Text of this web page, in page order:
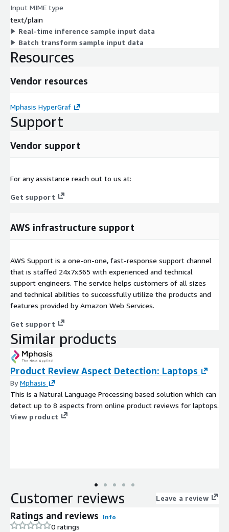
Input MIME type
text/plain
Real-time inference sample input data
Batch transform sample input data
Resources
Vendor resources
Mphasis HyperGraf
Support
Vendor support
For any assistance reach out to us at:
Get support
AWS infrastructure support
AWS Support is a one-on-one, fast-response support channel
that is staffed 24x7x365 with experienced and technical
support engineers. The service helps customers of all sizes
and technical abilities to successfully utilize the products and
features provided by Amazon Web Services.
Get support
Similar products
Product Review Aspect Detection: Laptops
ByMphasis
This is a Natural Language Processing based solution which can
detect up to 8 aspects from online product reviews for laptops.
View product
Customer reviews Leave a review
Ratings and reviews Info
0 ratings